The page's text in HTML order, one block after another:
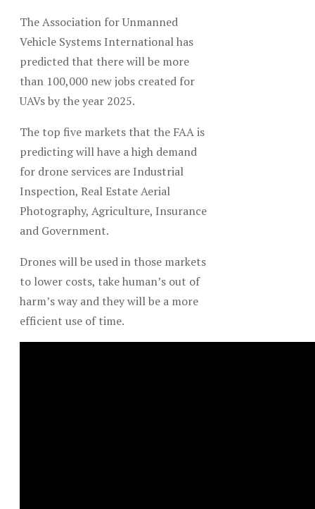
The Association for Unmanned
Vehicle Systems International has
predicted that there will be more
than 100,000 new jobs created for
UAVs by the year 2025.
The top five markets that the FAA is
predicting will have a high demand
for drone services are Industrial
Inspection, Real Estate Aerial
Photography, Agriculture, Insurance
and Government.
Drones will be used in those markets
to lower costs, take human’s out of
harm’s way and they will be a more
efficient use of time.